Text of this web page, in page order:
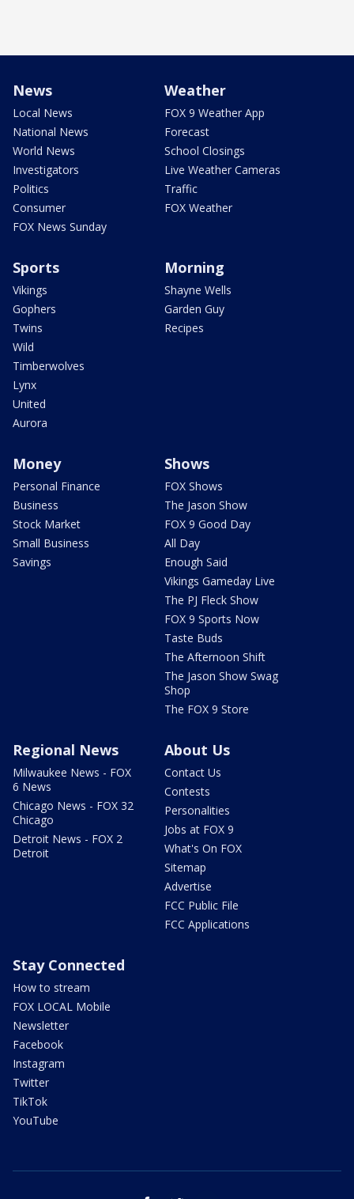
News
Local News
National News
World News
Investigators
Politics
Consumer
FOX News Sunday
Weather
FOX 9 Weather App
Forecast
School Closings
Live Weather Cameras
Traffic
FOX Weather
Sports
Vikings
Gophers
Twins
Wild
Timberwolves
Lynx
United
Aurora
Morning
Shayne Wells
Garden Guy
Recipes
Money
Personal Finance
Business
Stock Market
Small Business
Savings
Shows
FOX Shows
The Jason Show
FOX 9 Good Day
All Day
Enough Said
Vikings Gameday Live
The PJ Fleck Show
FOX 9 Sports Now
Taste Buds
The Afternoon Shift
The Jason Show Swag
Shop
The FOX 9 Store
Regional News
Milwaukee News - FOX
6 News
Chicago News - FOX 32
Chicago
Detroit News - FOX 2
Detroit
About Us
Contact Us
Contests
Personalities
Jobs at FOX 9
What's On FOX
Sitemap
Advertise
FCC Public File
FCC Applications
Stay Connected
How to stream
FOX LOCAL Mobile
Newsletter
Facebook
Instagram
Twitter
TikTok
YouTube